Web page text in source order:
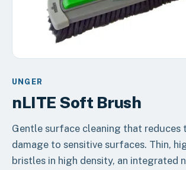
UNGER
nLITE Soft Brush
Gentle surface cleaning that reduces
damage to sensitive surfaces. Thin,
bristles in high density, an integrated